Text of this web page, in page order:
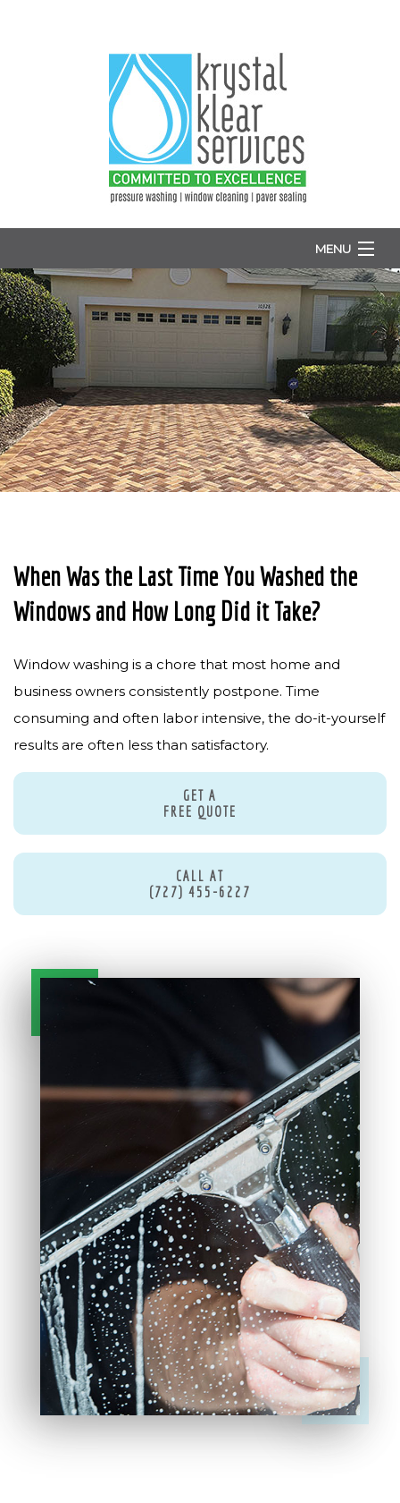
MENU
HOME
ABOUT
WINDOW WASHING
PRESSURE WASHING
PAVER SEALING
GUTTER CLEANING
CONTACT
When Was the Last Time You Washed the
Windows and How Long Did it Take?
Window washing is a chore that most home and
business owners consistently postpone. Time
consuming and often labor intensive, the do-it-yourself
results are often less than satisfactory.
GET A
FREE QUOTE
CALL AT
(727) 455-6227